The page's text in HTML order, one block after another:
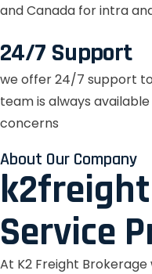
and Canada for intra
24/7 Support
we offer 24/7 support
team is always
concerns
About Our Company
Service
At K2 Freight